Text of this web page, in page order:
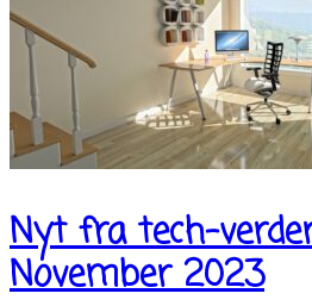
Nyt fra tech-
November 2023